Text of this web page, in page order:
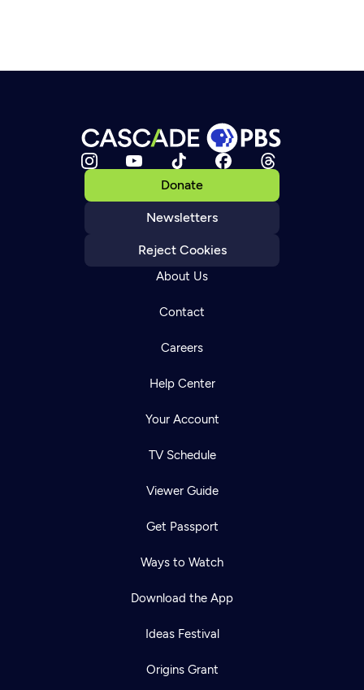
Donate
Newsletters
Reject Cookies
About Us
Contact
Careers
Help Center
Your Account
TV Schedule
Viewer Guide
Get Passport
Ways to Watch
Download the App
Ideas Festival
Origins Grant